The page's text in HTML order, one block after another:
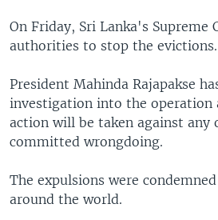
On Friday, Sri Lanka's Supreme
authorities to stop the evictions.
President Mahinda Rajapakse
investigation into the operation
action will be taken against any
committed wrongdoing.
The expulsions were
around the world.